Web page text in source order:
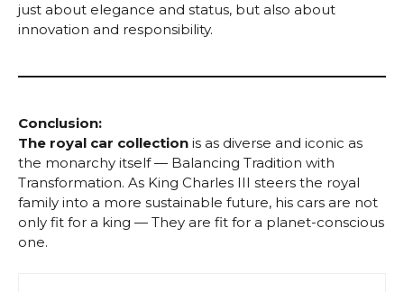
just about elegance and status, but also about
innovation and responsibility.
Conclusion:
The royal car collection is as diverse and iconic as
the monarchy itself — Balancing Tradition with
Transformation. As King Charles III steers the royal
family into a more sustainable future, his cars are not
only fit for a king — They are fit for a planet-conscious
one.